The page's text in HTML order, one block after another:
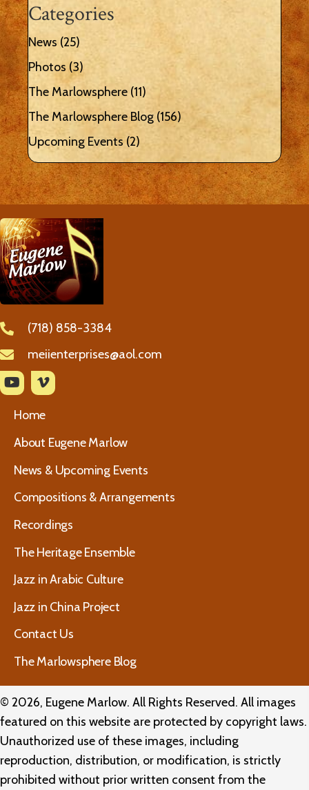
Categories
News (25)
Photos (3)
The Marlowsphere (11)
The Marlowsphere Blog (156)
Upcoming Events (2)
(718) 858-3384
meiienterprises@aol.com
Home
About Eugene Marlow
News & Upcoming Events
Compositions & Arrangements
Recordings
The Heritage Ensemble
Jazz in Arabic Culture
Jazz in China Project
Contact Us
The Marlowsphere Blog
© 2026, Eugene Marlow. All Rights Reserved. All images
featured on this website are protected by copyright laws.
Unauthorized use of these images, including
reproduction, distribution, or modification, is strictly
prohibited without prior written consent from the